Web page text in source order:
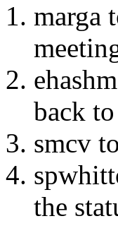
marga
back
smcv
the